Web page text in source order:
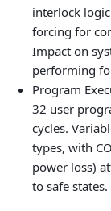
interlock
forcing for
Impact on
performing
Program
32 user
cycles.
types, with
power loss)
to safe states.